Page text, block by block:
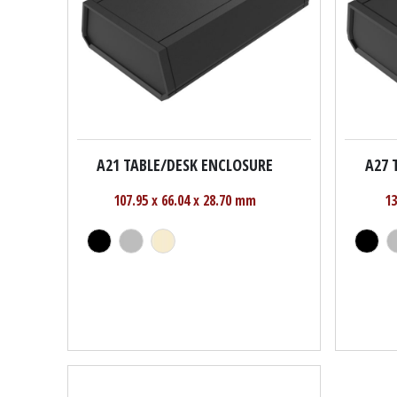
A21 TABLE/DESK ENCLOSURE
107.95 x 66.04 x 28.70 mm
A27